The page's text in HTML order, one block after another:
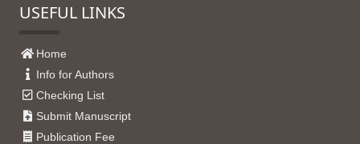
USEFUL LINKS
Home
Info for Authors
Checking List
Submit Manuscript
Publication Fee